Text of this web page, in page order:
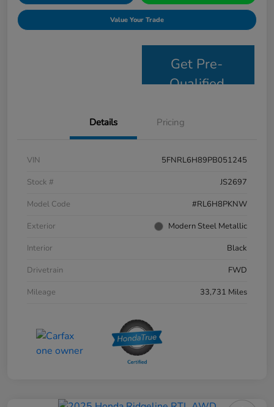
Value Your Trade
Get Pre-
Qualified
Details Pricing
VIN
5FNRL6H89PB051245
Stock #
JS2697
Model Code
#RL6H8PKNW
Exterior
Modern Steel Metallic
Interior
Black
Drivetrain
FWD
Mileage
33,731 Miles